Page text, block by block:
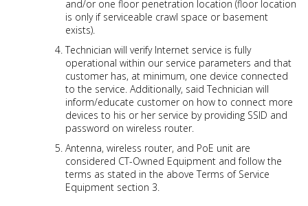
and/or one floor penetration location (floor location
is only if serviceable crawl space or basement
exists).
Technician will verify Internet service is fully
operational within our service parameters and that
customer has, at minimum, one device connected
to the service. Additionally, said Technician will
inform/educate customer on how to connect more
devices to his or her service by providing SSID and
password on wireless router.
Antenna, wireless router, and PoE unit are
considered CT-Owned Equipment and follow the
terms as stated in the above Terms of Service
Equipment section 3.